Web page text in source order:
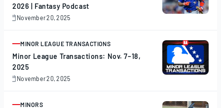
2026 | Fantasy Podcast
November 20, 2025
November
ARTICLE
MINOR LEAGUE TRANSACTIONS
Minor League Transactions: Nov. 7–18,
2025
November 20, 2025
November
MINORS